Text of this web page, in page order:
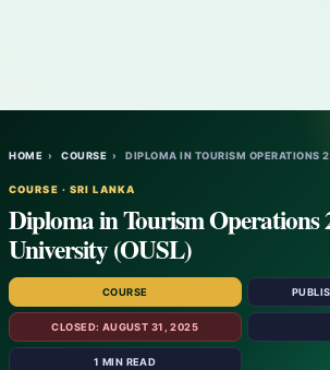
HOME › COURSE › DIPLOMA IN TOURISM OPERATIONS
COURSE · SRI LANKA
Diploma in Tourism Operations
University (OUSL)
COURSE
CLOSED: AUGUST 31, 2025
1 MIN READ